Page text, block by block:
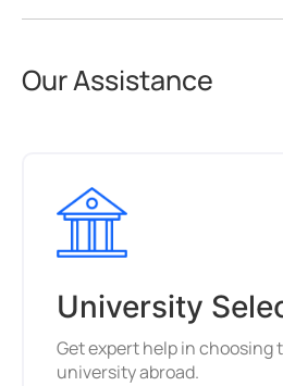
Our Assistance
University
Get expert help in choosing
university abroad.